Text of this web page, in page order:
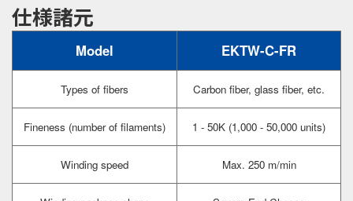
仕様諸元
Model EKTW-C-FR
Types of fibers Carbon fiber, glass fiber, etc.
Fineness (number of filaments) 1 - 50K (1,000 - 50,000 units)
Winding speed Max. 250 m/min